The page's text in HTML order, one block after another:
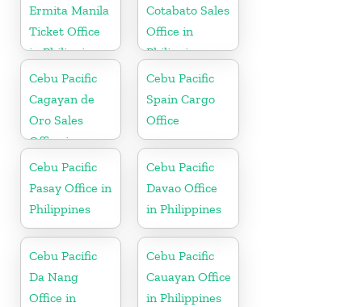
Ermita Manila
Ticket Office
in Philippine
Cotabato Sales
Office in
Philippine
Cebu Pacific
Cagayan de
Oro Sales
Office in
Philippine
Cebu Pacific
Spain Cargo
Office
Cebu Pacific
Pasay Office in
Philippines
Cebu Pacific
Davao Office
in Philippines
Cebu Pacific
Da Nang
Office in
Cebu Pacific
Cauayan Office
in Philippines